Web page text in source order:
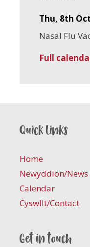
Thu, 8th
Nasal Flu
Full
Quick links
Home
Newyddion/News
Calendar
Cyswllt/Contact
Get in touch